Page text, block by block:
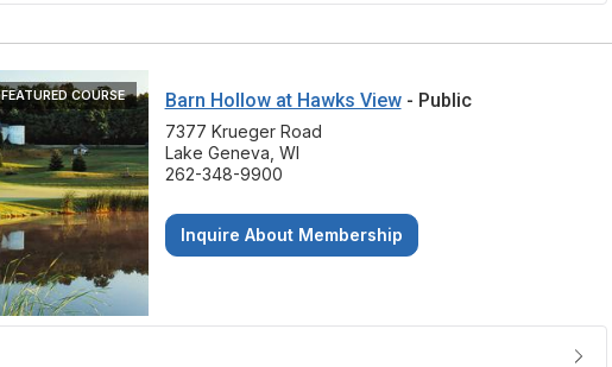
FEATURED COURSE Barn Hollow at Hawks View- Public
7377 Krueger Road
Lake Geneva, WI
262-348-9900
Inquire About Membership